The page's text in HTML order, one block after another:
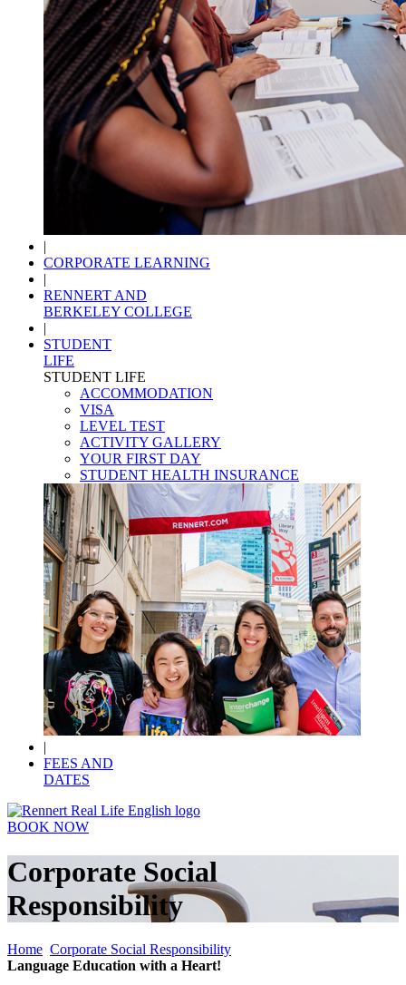
|
CORPORATE LEARNING
|
RENNERT AND
BERKELEY COLLEGE
|
STUDENT
LIFE
STUDENT LIFE
ACCOMMODATION
VISA
LEVEL TEST
ACTIVITY GALLERY
YOUR FIRST DAY
STUDENT HEALTH INSURANCE
|
FEES AND
DATES
BOOK NOW
Corporate Social
Responsibility
Home Corporate Social Responsibility
Language Education with a Heart!